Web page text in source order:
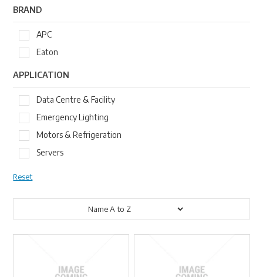
BRAND
APC
Eaton
APPLICATION
Data Centre & Facility
Emergency Lighting
Motors & Refrigeration
Servers
Reset